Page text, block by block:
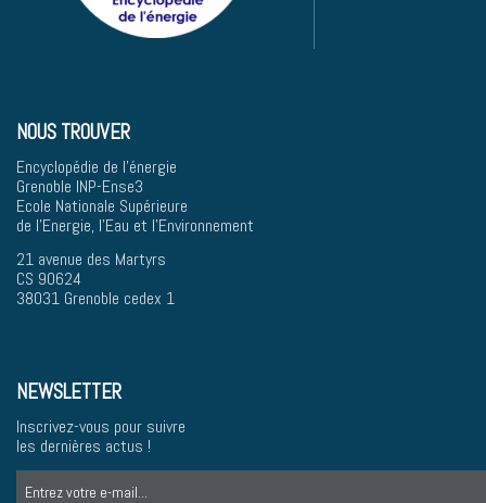
NOUS TROUVER
Encyclopédie de l'énergie
Grenoble INP-Ense3
Ecole Nationale Supérieure
de l'Energie, l'Eau et l'Environnement
21 avenue des Martyrs
CS 90624
38031 Grenoble cedex 1
NEWSLETTER
Inscrivez-vous pour suivre
les dernières actus !